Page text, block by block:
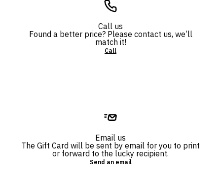
Call us
Found a better price? Please contact us, we’ll
match it!
Call
Email us
The Gift Card will be sent by email for you to print
or forward to the lucky recipient.
Send an email